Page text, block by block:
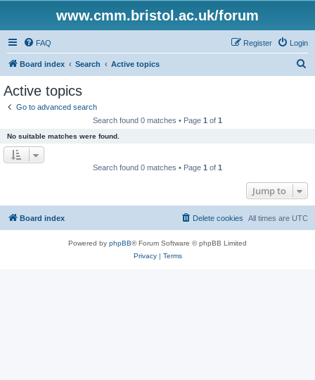
www.cmm.bristol.ac.uk/forum
FAQ Login
Register
Board index Search Active topics
Active topics
Go to advanced search
Search found 0 matches • Page 1 of 1
No suitable matches were found.
Search found 0 matches • Page 1 of 1
Jump to
Board index All times are UTC
Delete cookies
Powered by phpBB® Forum Software © phpBB Limited
Privacy| Terms